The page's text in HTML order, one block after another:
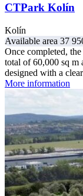
CTPark Kolín
Kolín
Available area 37
Once completed,
total of 60,000 sq m
designed with a
More information